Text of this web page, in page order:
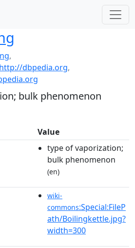
,
http://dbpedia.org,
bulk phenomenon
Value
type of vaporization;
bulk phenomenon
(en)
wiki-
commons:Special:FileP
ath/Boilingkettle.jpg?
width=300